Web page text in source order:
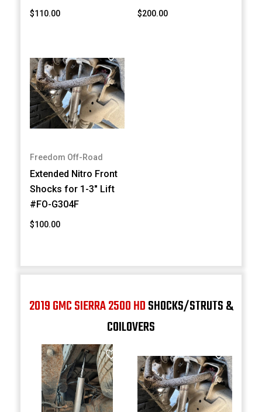
$110.00 $200.00
Freedom Off-Road
Extended Nitro Front
Shocks for 1-3" Lift
#FO-G304F
$100.00
2019 GMC SIERRA 2500 HDSHOCKS/STRUTS &
COILOVERS